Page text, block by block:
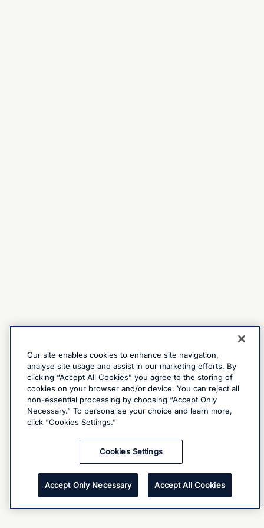
Our site enables cookies to enhance site navigation,
analyse site usage and assist in our marketing efforts. By
clicking “Accept All Cookies” you agree to the storing of
cookies on your browser and/or device. You can reject all
non-essential processing by choosing “Accept Only
Necessary.” To personalise your choice and learn more,
click “Cookies Settings.”
Cookies Settings
Accept Only Necessary Accept All Cookies